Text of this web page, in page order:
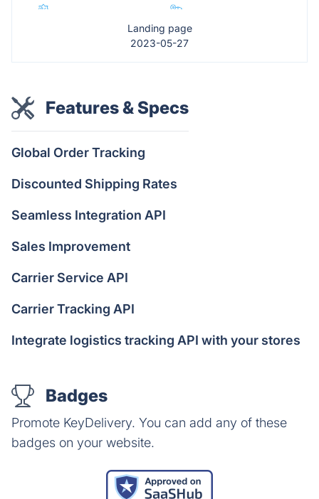
Landing page
2023-05-27
Features & Specs
Global Order Tracking
Discounted Shipping Rates
Seamless Integration API
Sales Improvement
Carrier Service API
Carrier Tracking API
Integrate logistics tracking API with your stores
Badges
Promote KeyDelivery. You can add any of these
badges on your website.